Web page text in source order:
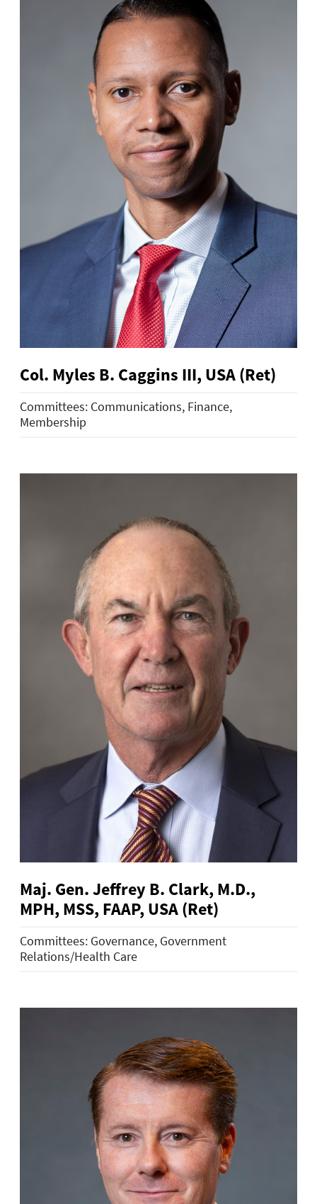
Col. Myles B. Caggins III, USA (Ret)
Committees: Communications, Finance,
Membership
Maj. Gen. Jeffrey B. Clark, M.D.,
MPH, MSS, FAAP, USA (Ret)
Committees: Governance, Government
Relations/Health Care